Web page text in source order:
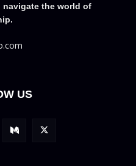
the world of
US